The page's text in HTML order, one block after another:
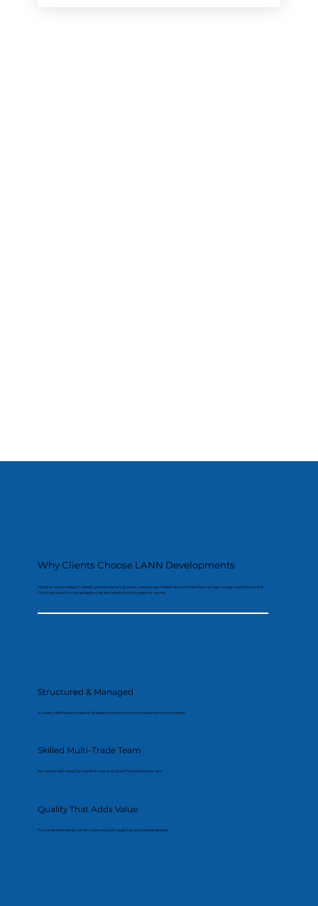
Why Clients Choose LANN Developments
We plan every stage in detail, protect existing areas, use proven materials and maintain a clean, organised site so the
finished result looks exceptional and performs for years to come.
Structured & Managed
A clearly defined process that keeps the project on schedule and on budget.
Skilled Multi-Trade Team
All works delivered by experienced and qualified professionals.
Quality That Adds Value
Finishes and details that improve both usability and resale appeal.